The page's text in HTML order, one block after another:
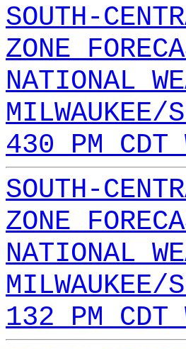
SOUTH-
ZONE
NATIONAL
430 PM CDT
SOUTH-
ZONE
NATIONAL
132 PM CDT